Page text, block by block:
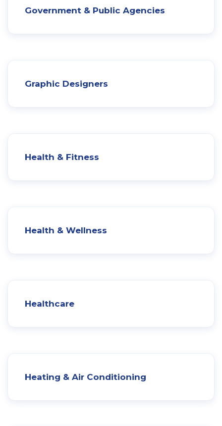
Government & Public Agencies
Graphic Designers
Health & Fitness
Health & Wellness
Healthcare
Heating & Air Conditioning